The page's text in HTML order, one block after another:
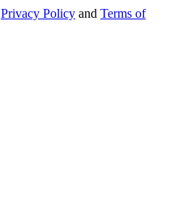
Privacy Policy and Terms of